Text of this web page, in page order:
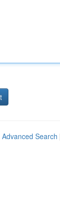
Advanced Search